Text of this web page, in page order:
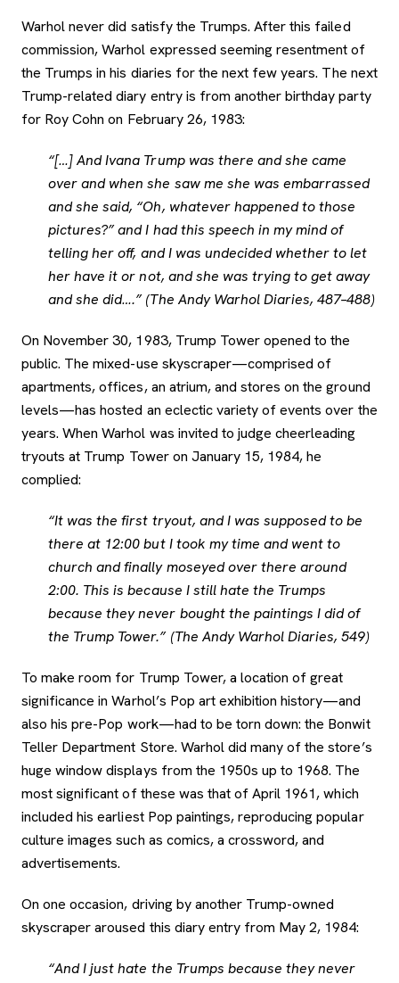
Warhol never did satisfy the Trumps. After this failed
commission, Warhol expressed seeming resentment of
the Trumps in his diaries for the next few years. The next
Trump-related diary entry is from another birthday party
for Roy Cohn on February 26, 1983:
“[…] And Ivana Trump was there and she came
over and when she saw me she was embarrassed
and she said, “Oh, whatever happened to those
pictures?” and I had this speech in my mind of
telling her off, and I was undecided whether to let
her have it or not, and she was trying to get away
and she did….” (The Andy Warhol Diaries, 487–488)
On November 30, 1983, Trump Tower opened to the
public. The mixed-use skyscraper—comprised of
apartments, offices, an atrium, and stores on the ground
levels—has hosted an eclectic variety of events over the
years. When Warhol was invited to judge cheerleading
tryouts at Trump Tower on January 15, 1984, he
complied:
“It was the first tryout, and I was supposed to be
there at 12:00 but I took my time and went to
church and finally moseyed over there around
2:00. This is because I still hate the Trumps
because they never bought the paintings I did of
the Trump Tower.” (The Andy Warhol Diaries, 549)
To make room for Trump Tower, a location of great
significance in Warhol’s Pop art exhibition history—and
also his pre-Pop work—had to be torn down: the Bonwit
Teller Department Store. Warhol did many of the store’s
huge window displays from the 1950s up to 1968. The
most significant of these was that of April 1961, which
included his earliest Pop paintings, reproducing popular
culture images such as comics, a crossword, and
advertisements.
On one occasion, driving by another Trump-owned
skyscraper aroused this diary entry from May 2, 1984:
“And I just hate the Trumps because they never